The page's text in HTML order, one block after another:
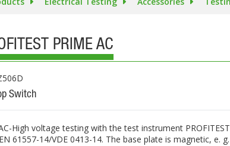
PRIME AC
Switch
High voltage testing with the test instrument
61557-14/VDE 0413-14. The base plate is magnetic, e.